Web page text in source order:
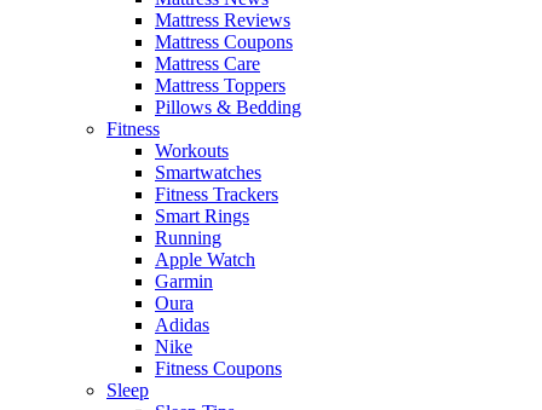
Mattress Reviews
Mattress Coupons
Mattress Care
Mattress Toppers
Pillows & Bedding
Fitness
Workouts
Smartwatches
Fitness Trackers
Smart Rings
Running
Apple Watch
Garmin
Oura
Adidas
Nike
Fitness Coupons
Sleep